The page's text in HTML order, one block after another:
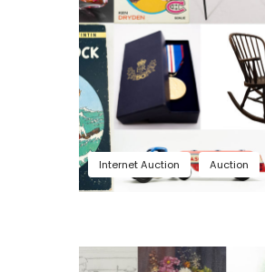
Internet Auction Auction